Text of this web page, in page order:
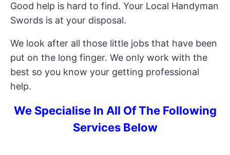
Good help is hard to find. Your Local Handyman
Swords is at your disposal.
We look after all those little jobs that have been
put on the long finger. We only work with the
best so you know your getting professional
help.
We Specialise In All Of The Following
Services Below